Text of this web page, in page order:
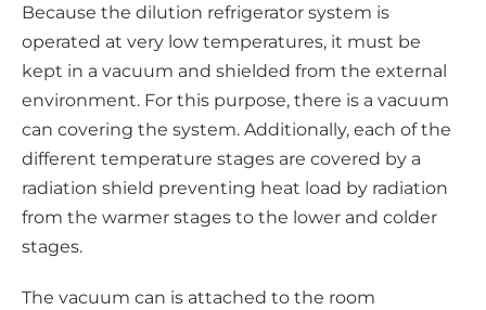
Because the dilution refrigerator system is
operated at very low temperatures, it must be
kept in a vacuum and shielded from the external
environment. For this purpose, there is a vacuum
can covering the system. Additionally, each of the
different temperature stages are covered by a
radiation shield preventing heat load by radiation
from the warmer stages to the lower and colder
stages.
The vacuum can is attached to the room